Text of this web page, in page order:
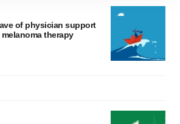
tailored ads. By clicking "OK", you
You can later change your
it. For more info, see our
Privacy
of physician support
therapy